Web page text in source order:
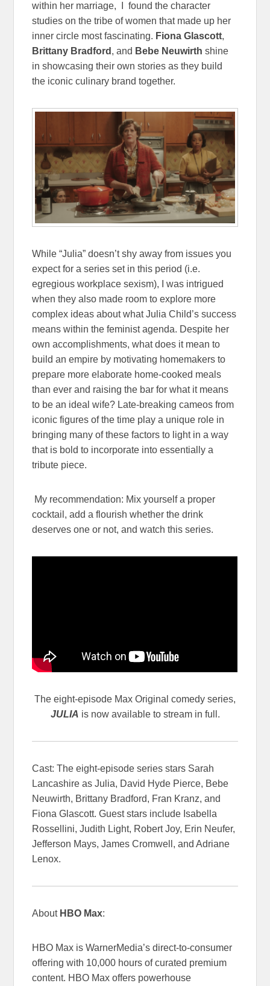
within her marriage, I found the character
studies on the tribe of women that made up her
inner circle most fascinating. Fiona Glascott,
Brittany Bradford , and Bebe Neuwirth shine
in showcasing their own stories as they build
the iconic culinary brand together.
While “Julia” doesn’t shy away from issues you
expect for a series set in this period (i.e.
egregious workplace sexism), I was intrigued
when they also made room to explore more
complex ideas about what Julia Child’s success
means within the feminist agenda. Despite her
own accomplishments, what does it mean to
build an empire by motivating homemakers to
prepare more elaborate home-cooked meals
than ever and raising the bar for what it means
to be an ideal wife? Late-breaking cameos from
iconic figures of the time play a unique role in
bringing many of these factors to light in a way
that is bold to incorporate into essentially a
tribute piece.
My recommendation: Mix yourself a proper
cocktail, add a flourish whether the drink
deserves one or not, and watch this series.
The eight-episode Max Original comedy series,
JULIA is now available to stream in full.
Cast: The eight-episode series stars Sarah
Lancashire as Julia, David Hyde Pierce, Bebe
Neuwirth, Brittany Bradford, Fran Kranz, and
Fiona Glascott. Guest stars include Isabella
Rossellini, Judith Light, Robert Joy, Erin Neufer,
Jefferson Mays, James Cromwell, and Adriane
Lenox.
About HBO Max:
HBO Max is WarnerMedia’s direct-to-consumer
offering with 10,000 hours of curated premium
content. HBO Max offers powerhouse